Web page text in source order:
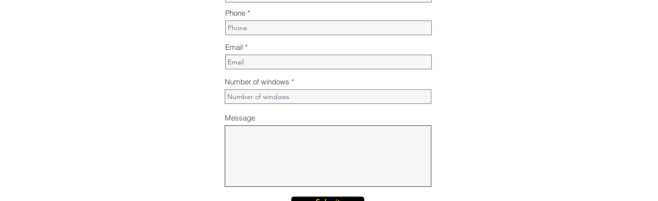
Phone
Email
Number of windows
Message